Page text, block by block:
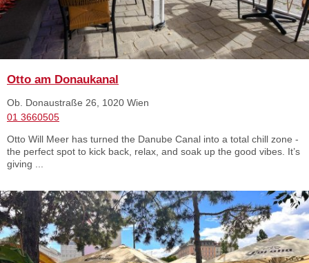
Otto am Donaukanal
Ob. Donaustraße 26, 1020 Wien
01 3660505
Otto Will Meer has turned the Danube Canal into a total chill zone -
the perfect spot to kick back, relax, and soak up the good vibes. It’s
giving ...